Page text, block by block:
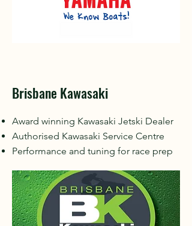
Brisbane Kawasaki
Award winning Kawasaki Jetski Dealer
Authorised Kawasaki Service Centre
Performance and tuning for race prep